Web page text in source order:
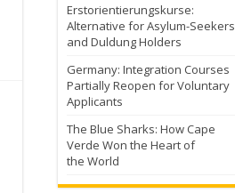
Erstorientierungskurse:
Alternative for Asylum-Seekers
and Duldung Holders
Germany: Integration Courses
Partially Reopen for Voluntary
Applicants
The Blue Sharks: How Cape
Verde Won the Heart of
the World